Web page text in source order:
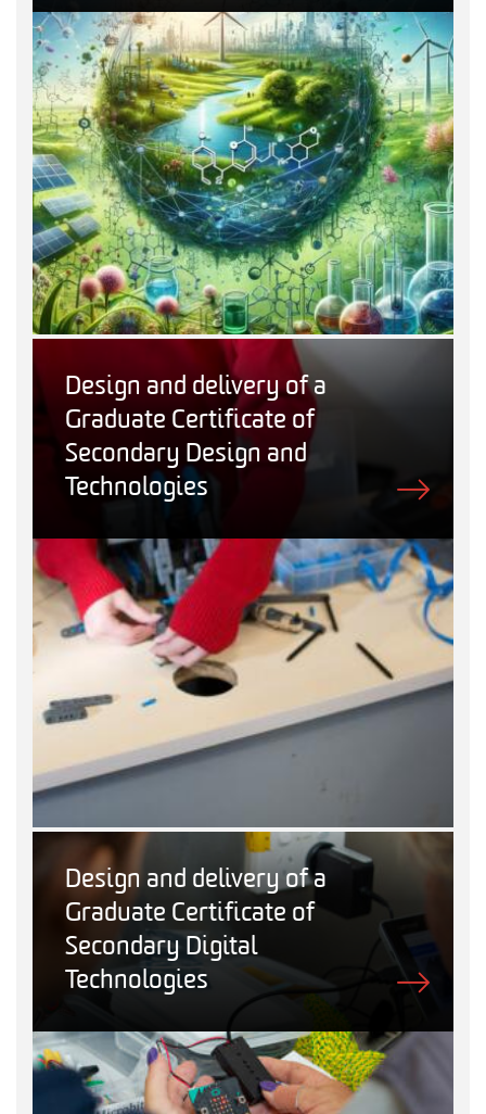
Design and delivery of a
Graduate Certificate of
Secondary Design and
Technologies
Design and delivery of a
Graduate Certificate of
Secondary Digital
Technologies